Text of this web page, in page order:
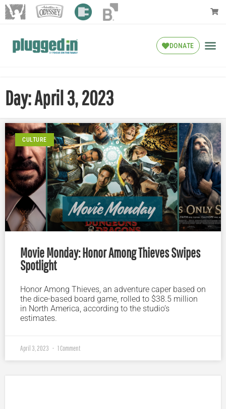
DONATE
Day: April 3, 2023
CULTURE
Movie Monday: Honor Among Thieves Swipes
Spotlight
Honor Among Thieves, an adventure caper based on
the dice-based board game, rolled to $38.5 million
in North America, according to the studio’s
estimates.
April 3, 2023 1 Comment